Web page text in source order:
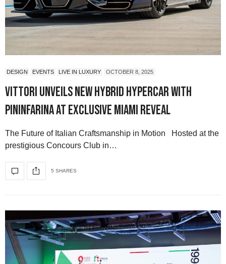
DESIGN EVENTS LIVE IN LUXURY OCTOBER 8, 2025
Vittori Unveils New Hybrid Hypercar with
Pininfarina at Exclusive Miami Reveal
The Future of Italian Craftsmanship in Motion Hosted at the
prestigious Concours Club in…
5 SHARES